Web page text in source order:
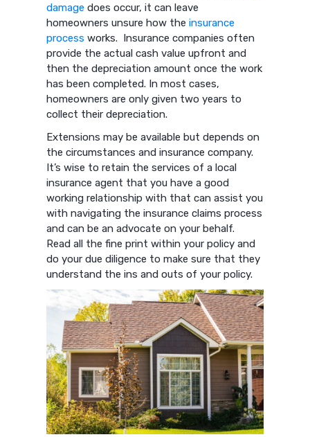
damage does occur, it can leave
homeowners unsure how theinsurance
process works. Insurance companies often
provide the actual cash value upfront and
then the depreciation amount once the work
has been completed. In most cases,
homeowners are only given two years to
collect their depreciation.
Extensions may be available but depends on
the circumstances and insurance company.
It’s wise to retain the services of a local
insurance agent that you have a good
working relationship with that can assist you
with navigating the insurance claims process
and can be an advocate on your behalf.
Read all the fine print within your policy and
do your due diligence to make sure that they
understand the ins and outs of your policy.